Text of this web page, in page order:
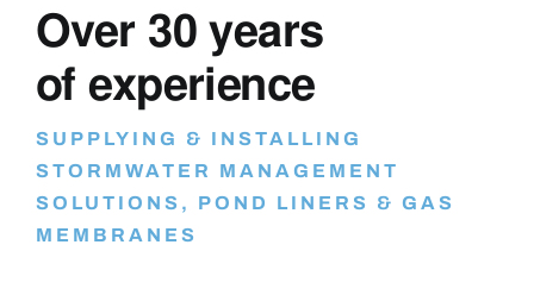
Over 30 years
of experience
SUPPLYING & INSTALLING
STORMWATER MANAGEMENT
SOLUTIONS, POND LINERS & GAS
MEMBRANES